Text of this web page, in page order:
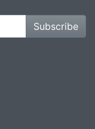
Subscribe